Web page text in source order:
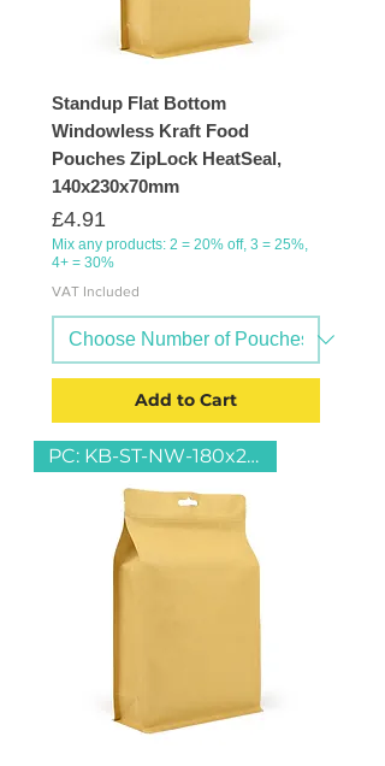
Standup Flat Bottom
Windowless Kraft Food
Pouches ZipLock HeatSeal,
140x230x70mm
Price
£4.91
Mix any products: 2 = 20% off, 3 = 25%,
4+ = 30%
VAT Included
Add to Cart
PC: KB-ST-NW-180x280